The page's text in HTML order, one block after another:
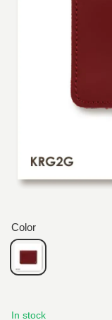
Color
In stock